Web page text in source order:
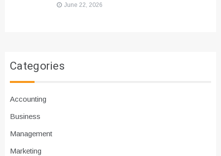
June 22, 2026
Categories
Accounting
Business
Management
Marketing